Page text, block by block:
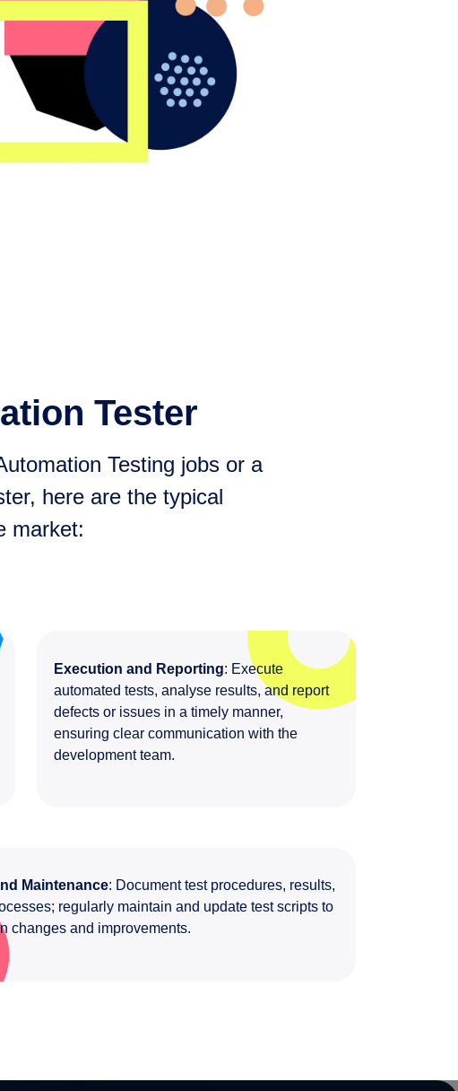
Tester
Testing jobs or a
here are the typical
market:
Execution and Reporting: Execute
automated tests, analyse results, and report
defects or issues in a timely manner,
ensuring clear communication with the
development team.
Maintenance: Document test procedures, results,
regularly maintain and update test scripts to
changes and improvements.